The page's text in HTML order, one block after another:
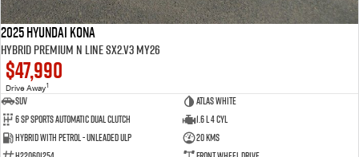
2025 Hyundai Kona
Hybrid Premium N Line SX2.V3 MY26
$47,990
Drive Away1
SUV
Atlas White
6 SP Sports Automatic Dual Clutch
1.6 L 4 Cyl
Hybrid with Petrol - Unleaded ULP
20 Kms